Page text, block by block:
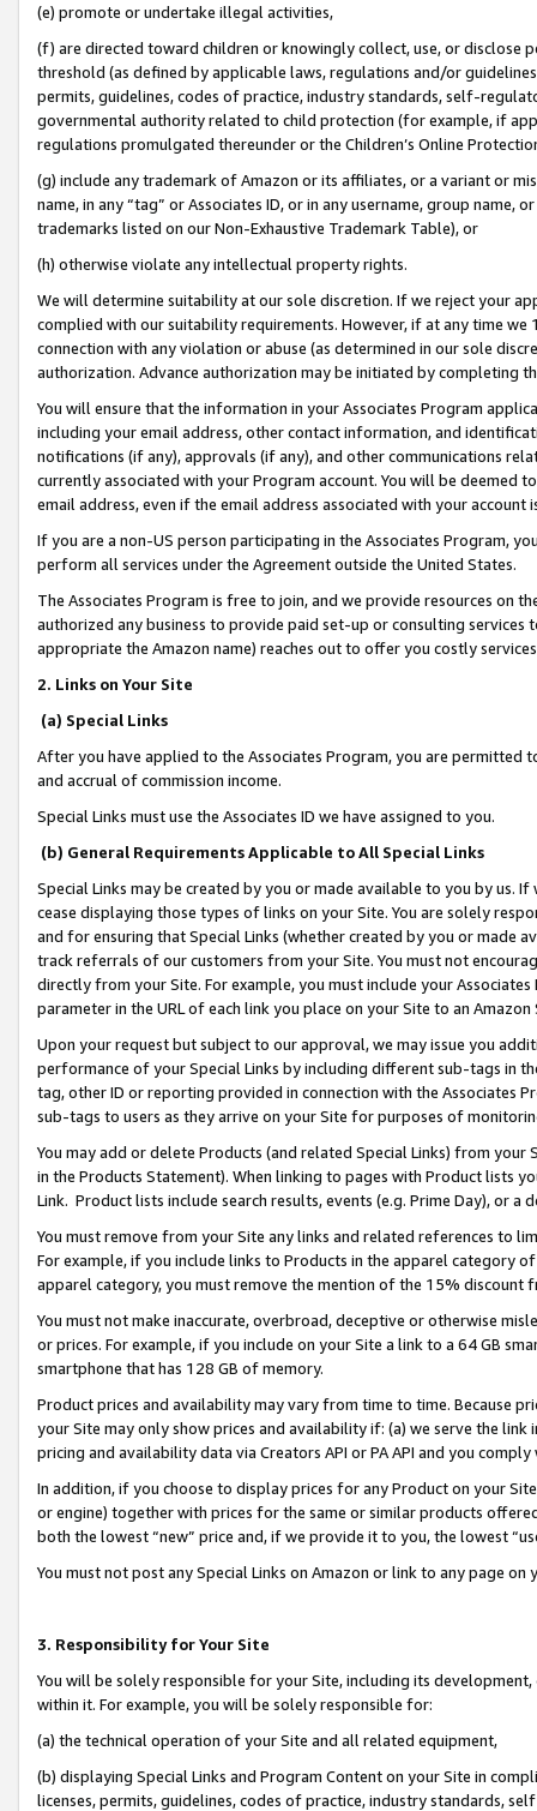
(e) promote or undertake illegal activities,
(f) are directed toward children or knowingly collect, use, or
threshold (as defined by applicable laws, regulations and/or
permits, guidelines, codes of practice, industry standards, self-
governmental authority related to child protection (for example, if
regulations promulgated thereunder or the Children’s Online
(g) include any trademark of Amazon or its affiliates, or a variant or
name, in any “tag” or Associates ID, or in any username, group
trademarks listed on our Non-Exhaustive Trademark Table), or
(h) otherwise violate any intellectual property rights.
We will determine suitability at our sole discretion. If we reject your
complied with our suitability requirements. However, if at any time
connection with any violation or abuse (as determined in our sole
authorization. Advance authorization may be initiated by completing
You will ensure that the information in your Associates Program
including your email address, other contact information, and
notifications (if any), approvals (if any), and other communications
currently associated with your Program account. You will be deemed
email address, even if the email address associated with your account
If you are a non-US person participating in the Associates Program,
perform all services under the Agreement outside the United States.
The Associates Program is free to join, and we provide resources on
authorized any business to provide paid set-up or consulting
appropriate the Amazon name) reaches out to offer you costly
2. Links on Your Site
(a) Special Links
After you have applied to the Associates Program, you are permitted
and accrual of commission income.
Special Links must use the Associates ID we have assigned to you.
(b) General Requirements Applicable to All Special Links
Special Links may be created by you or made available to you by us.
cease displaying those types of links on your Site. You are solely
and for ensuring that Special Links (whether created by you or
track referrals of our customers from your Site. You must not
directly from your Site. For example, you must include your
parameter in the URL of each link you place on your Site to an
Upon your request but subject to our approval, we may issue you
performance of your Special Links by including different sub-tags in
tag, other ID or reporting provided in connection with the Associates
sub-tags to users as they arrive on your Site for purposes of
You may add or delete Products (and related Special Links) from
in the Products Statement). When linking to pages with Product lists
Link. Product lists include search results, events (e.g. Prime Day), or a
You must remove from your Site any links and related references to
For example, if you include links to Products in the apparel category
apparel category, you must remove the mention of the 15% discount
You must not make inaccurate, overbroad, deceptive or otherwise
or prices. For example, if you include on your Site a link to a 64 GB
smartphone that has 128 GB of memory.
Product prices and availability may vary from time to time. Because
your Site may only show prices and availability if: (a) we serve the
pricing and availability data via Creators API or PA API and you
In addition, if you choose to display prices for any Product on your
or engine) together with prices for the same or similar products
both the lowest “new” price and, if we provide it to you, the lowest
You must not post any Special Links on Amazon or link to any page
3. Responsibility for Your Site
You will be solely responsible for your Site, including its
within it. For example, you will be solely responsible for:
(a) the technical operation of your Site and all related equipment,
(b) displaying Special Links and Program Content on your Site in
licenses, permits, guidelines, codes of practice, industry standards,